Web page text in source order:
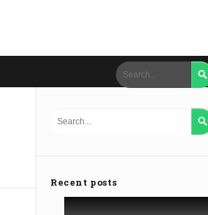


Recent posts